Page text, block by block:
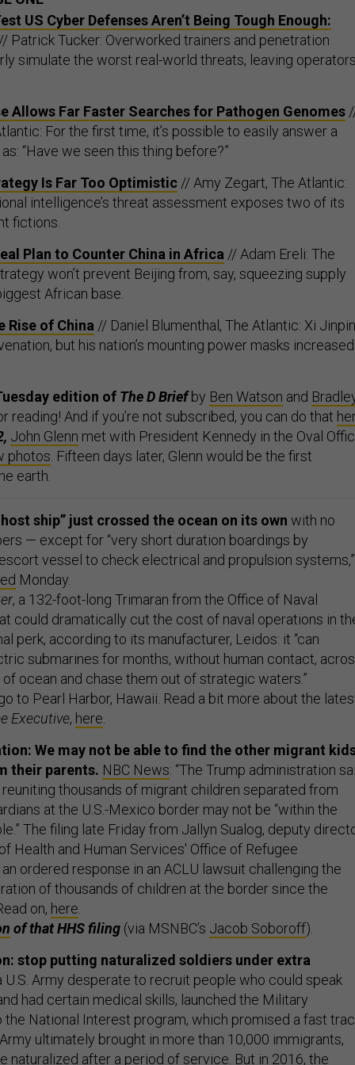
US Cyber Defenses Aren’t Being Tough Enough:
Patrick Tucker: Overworked trainers and penetration
simulate the worst real-world threats, leaving
Allows Far Faster Searches for Pathogen Genomes
For the first time, it’s possible to easily answer a
“Have we seen this thing before?”
Is Far Too Optimistic // Amy Zegart, The Atlantic:
intelligence’s threat assessment exposes two of its
fictions.
Plan to Counter China in Africa // Adam Ereli: The
won’t prevent Beijing from, say, squeezing supply
African base.
Rise of China // Daniel Blumenthal, The Atlantic: Xi
but his nation’s mounting power masks increased
edition of The D Briefby Ben Watson and
reading! And if you’re not subscribed, you can do that
John Glenn met with President Kennedy in the Oval
photos . Fifteen days later, Glenn would be the first
earth.
ship” just crossed the ocean on its own with no
— except for “very short duration boardings by
vessel to check electrical and propulsion systems,”
Monday.
, a 132-foot-long Trimaran from the Office of Naval
could dramatically cut the cost of naval operations in
perk, according to its manufacturer, Leidos: it “can
submarines for months, without human contact,
ocean and chase them out of strategic waters.”
to Pearl Harbor, Hawaii. Read a bit more about the
Executive, here
We may not be able to find the other migrant
their parents. NBC News: “The Trump administration
thousands of migrant children separated from
at the U.S.-Mexico border may not be “within the
The filing late Friday from Jallyn Sualog, deputy
Health and Human Services' Office of Refugee
ordered response in an ACLU lawsuit challenging the
of thousands of children at the border since the
on, here
of that HHS filing (via MSNBC’s Jacob Soboroff).
stop putting naturalized soldiers under extra
U.S. Army desperate to recruit people who could speak
had certain medical skills, launched the Military
National Interest program, which promised a fast
ultimately brought in more than 10,000 immigrants,
naturalized after a period of service. But in 2016, the